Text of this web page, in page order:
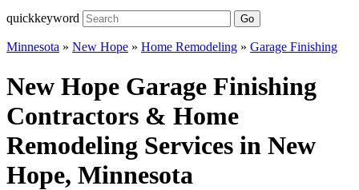
quickkeyword Go
Minnesota » New Hope » Home Remodeling » Garage Finishing
New Hope Garage Finishing
Contractors & Home
Remodeling Services in New
Hope, Minnesota